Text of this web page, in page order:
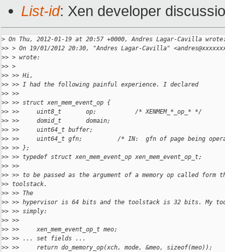
List-id: Xen developer
> On Thu, 2012-01-19 at 20:57 +0000, Andres Lagar-Cavilla
>> > On 19/01/2012 20:30, "Andres Lagar-Cavilla"
>> > wrote:
>> >
>> >> Hi,
>> >> I had the following painful experience. I declared
>> >>
>> >> struct xen_mem_event_op {
>> >>     uint8_t       op;           /* XENMEM_*_op_* */
>> >>     domid_t       domain;
>> >>     uint64_t buffer;
>> >>     uint64_t gfn;          /* IN:  gfn of page being
>> >> };
>> >> typedef struct xen_mem_event_op xen_mem_event_op_t;
>> >>
>> >> to be passed as the argument of a memory op called form
>> toolstack.
>> >> The
>> >> hypervisor is 64 bits and the toolstack is 32 bits. My
>> >> simply:
>> >>
>> >>     xen_mem_event_op_t meo;
>> >> ... set fields ...
>> >>     return do_memory_op(xch, mode, &meo, sizeof(meo));